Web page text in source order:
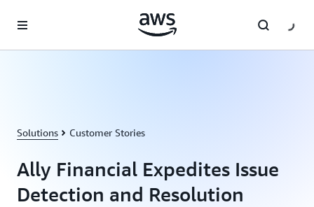
Solutions Customer Stories
Ally Financial Expedites Issue
Detection and Resolution